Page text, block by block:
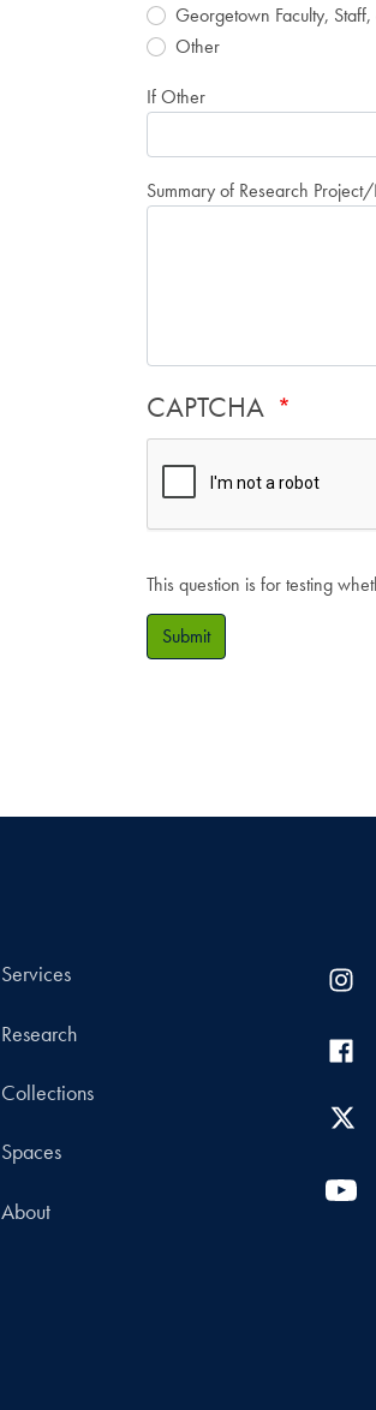
Georgetown Faculty, Staff,
Other
If Other
Summary of Research
CAPTCHA
This question is for testing
Submit
Services
Research
Collections
Spaces
About